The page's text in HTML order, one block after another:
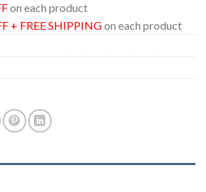
on each product
+ FREE SHIPPINGon each product